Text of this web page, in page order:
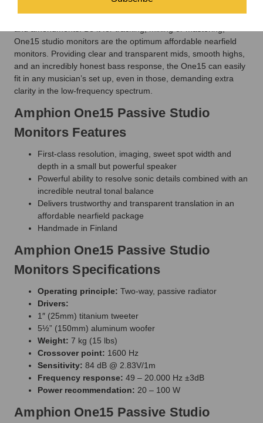
at low listening levels. These monitors translate perfectly to any
other playback system, saving you time from additional checks
One15 studio monitors are the optimum affordable nearfield
monitors. Providing clear and transparent mids, smooth highs,
and an incredibly honest bass response, the One15 can easily
fit in any musician’s set up, even in those, demanding extra
clarity in the low-frequency spectrum.
Amphion One15 Passive Studio
Monitors Features
First-class resolution, imaging, sweet spot width and
depth in a small but powerful speaker
Powerful ability to resolve sonic details combined with an
incredible neutral tonal balance
Delivers trustworthy and transparent translation in an
affordable nearfield package
Handmade in Finland
Amphion One15 Passive Studio
Monitors Specifications
Operating principle: Two-way, passive radiator
Drivers:
1″ (25mm) titanium tweeter
5½” (150mm) aluminum woofer
Weight: 7 kg (15 lbs)
Crossover point: 1600 Hz
Sensitivity: 84 dB @ 2.83V/1m
Frequency response: 49 – 20.000 Hz ±3dB
Power recommendation: 20 – 100 W
Amphion One15 Passive Studio